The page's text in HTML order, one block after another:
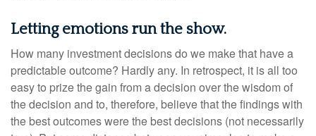
Letting emotions run the show.
How many investment decisions do we make that have a
predictable outcome? Hardly any. In retrospect, it is all too
easy to prize the gain from a decision over the wisdom of
the decision and to, therefore, believe that the findings with
the best outcomes were the best decisions (not necessarily